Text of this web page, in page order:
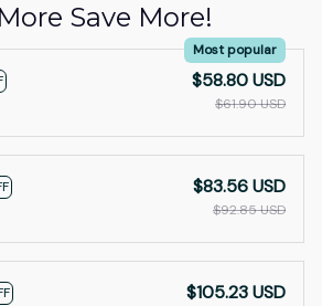
Save More!
Most popular
$58.80 USD
$61.90 USD
$83.56 USD
$92.85 USD
$105.23 USD